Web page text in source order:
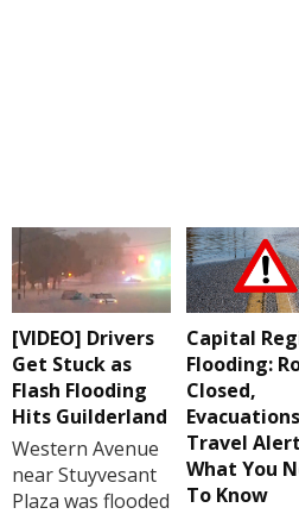
[VIDEO] Drivers
Get Stuck as
Flash Flooding
Hits Guilderland
Western Avenue
near Stuyvesant
Plaza was flooded
Capital
Flooding:
Closed,
Travel
What You
To Know